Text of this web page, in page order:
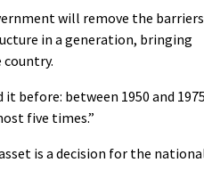
will remove the barriers
in a generation, bringing
country.
before: between 1950 and
five times.”
is a decision for the